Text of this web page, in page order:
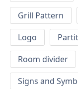
Grill Pattern
Logo
Room divider
Signs and